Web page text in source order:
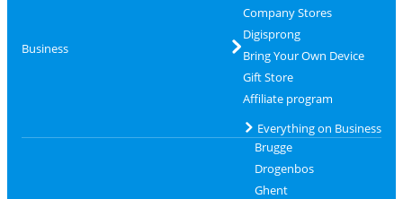
Business
Company Stores
Digisprong
Bring Your Own Device
Gift Store
Affiliate program
Everything on Business
Brugge
Drogenbos
Ghent